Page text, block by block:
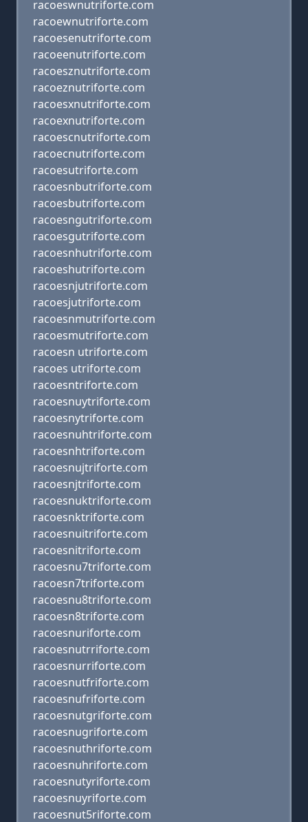
racoeswnutriforte.com
racoewnutriforte.com
racoesenutriforte.com
racoeenutriforte.com
racoesznutriforte.com
racoeznutriforte.com
racoesxnutriforte.com
racoexnutriforte.com
racoescnutriforte.com
racoecnutriforte.com
racoesutriforte.com
racoesnbutriforte.com
racoesbutriforte.com
racoesngutriforte.com
racoesgutriforte.com
racoesnhutriforte.com
racoeshutriforte.com
racoesnjutriforte.com
racoesjutriforte.com
racoesnmutriforte.com
racoesmutriforte.com
racoesn utriforte.com
racoes utriforte.com
racoesntriforte.com
racoesnuytriforte.com
racoesnytriforte.com
racoesnuhtriforte.com
racoesnhtriforte.com
racoesnujtriforte.com
racoesnjtriforte.com
racoesnuktriforte.com
racoesnktriforte.com
racoesnuitriforte.com
racoesnitriforte.com
racoesnu7triforte.com
racoesn7triforte.com
racoesnu8triforte.com
racoesn8triforte.com
racoesnuriforte.com
racoesnutrriforte.com
racoesnurriforte.com
racoesnutfriforte.com
racoesnufriforte.com
racoesnutgriforte.com
racoesnugriforte.com
racoesnuthriforte.com
racoesnuhriforte.com
racoesnutyriforte.com
racoesnuyriforte.com
racoesnut5riforte.com